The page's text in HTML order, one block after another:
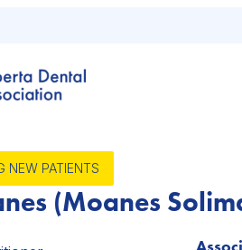
NEW PATIENTS
(Moanes